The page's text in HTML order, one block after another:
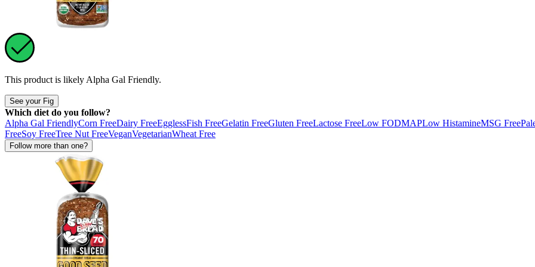
This product is likely Alpha Gal Friendly.
See your Fig
Which diet do you follow?
Alpha Gal FriendlyCorn FreeDairy FreeEgglessFish FreeGelatin FreeGluten FreeLactose FreeLow FODMAPLow HistamineMSG Free
FreeSoy FreeTree Nut FreeVeganVegetarianWheat Free
Follow more than one?